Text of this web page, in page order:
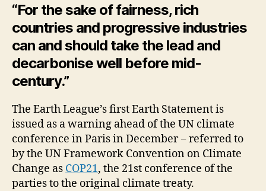
“For the sake of fairness, rich
countries and progressive industries
can and should take the lead and
decarbonise well before mid-
century.”
The Earth League’s first Earth Statement is
issued as a warning ahead of the UN climate
conference in Paris in December − referred to
by the UN Framework Convention on Climate
Change as COP21, the 21st conference of the
parties to the original climate treaty.